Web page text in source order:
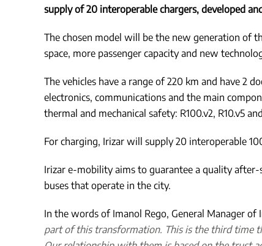
supply of 20 interoperable chargers, developed
The chosen model will be the new generation of
space, more passenger capacity and new
The vehicles have a range of 220 km and have 2
electronics, communications and the main
thermal and mechanical safety: R100.v2, R10.v5
For charging, Irizar will supply 20 interoperable
Irizar e-mobility aims to guarantee a quality
buses that operate in the city.
In the words of Imanol Rego, General Manager
part of this transformation. This is the third time